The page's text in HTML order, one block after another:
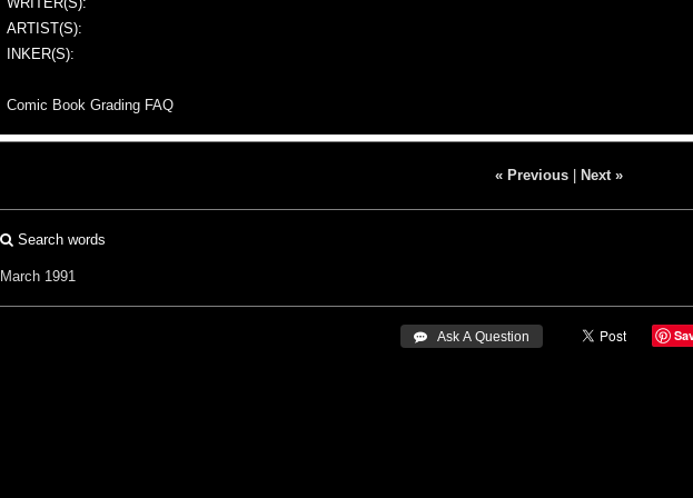
ARTIST(S):
INKER(S):
Comic Book Grading FAQ
« Previous| Next »
Search words
March 1991
 Ask A Question